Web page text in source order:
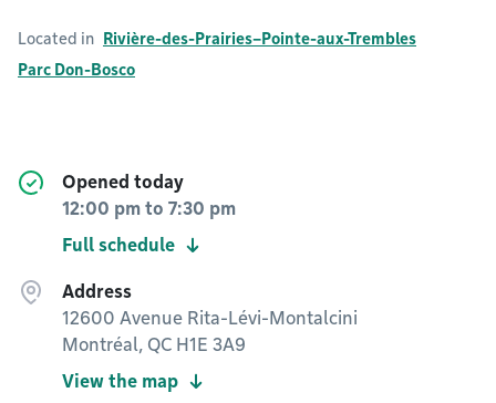
Located in
Rivière-des-Prairies–Pointe-aux-Trembles
Parc Don-Bosco
Opened today
12:00 pm to 7:30 pm
Full schedule
Address
12600 Avenue Rita-Lévi-Montalcini
Montréal, QC H1E 3A9
View the map